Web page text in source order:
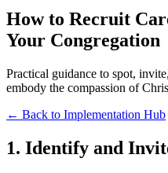
How to Recruit
Your Congregation
Practical guidance to spot,
embody the compassion of
← Back to Implementation Hub
1. Identify and